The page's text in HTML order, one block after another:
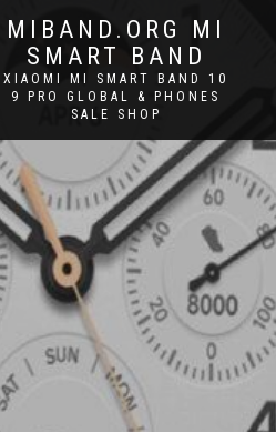
MIBAND.ORG MI
SMART BAND
XIAOMI MI SMART BAND 10
9 PRO GLOBAL & PHONES
SALE SHOP